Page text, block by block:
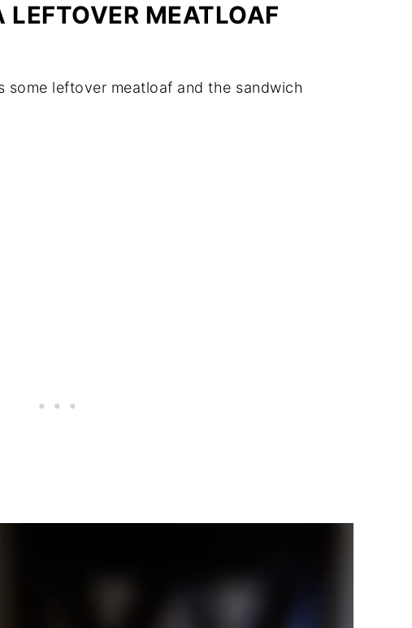
LEFTOVER MEATLOAF
some leftover meatloaf and the sandwich